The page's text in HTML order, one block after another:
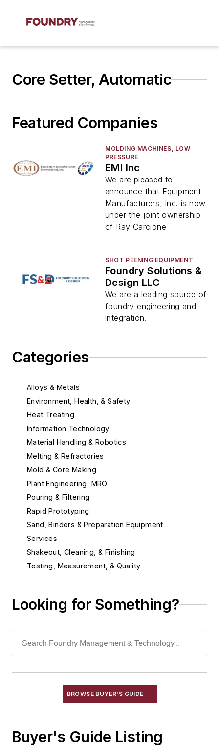
Core Setter, Automatic
Categories
Alloys & Metals
Environment, Health, & Safety
Heat Treating
Information Technology
Material Handling & Robotics
Melting & Refractories
Mold & Core Making
Plant Engineering, MRO
Pouring & Filtering
Rapid Prototyping
Sand, Binders & Preparation Equipment
Services
Shakeout, Cleaning, & Finishing
Testing, Measurement, & Quality
Looking for Something?
BROWSE BUYER'S GUIDE
Buyer's Guide Listing
Featured Companies
MOLDING MACHINES, LOW
PRESSURE
EMI Inc
We are pleased to
announce that Equipment
Manufacturers, Inc. is now
under the joint ownership
of Ray Carcione
SHOT PEENING EQUIPMENT
Foundry Solutions &
Design LLC
We are a leading source of
foundry engineering and
integration.